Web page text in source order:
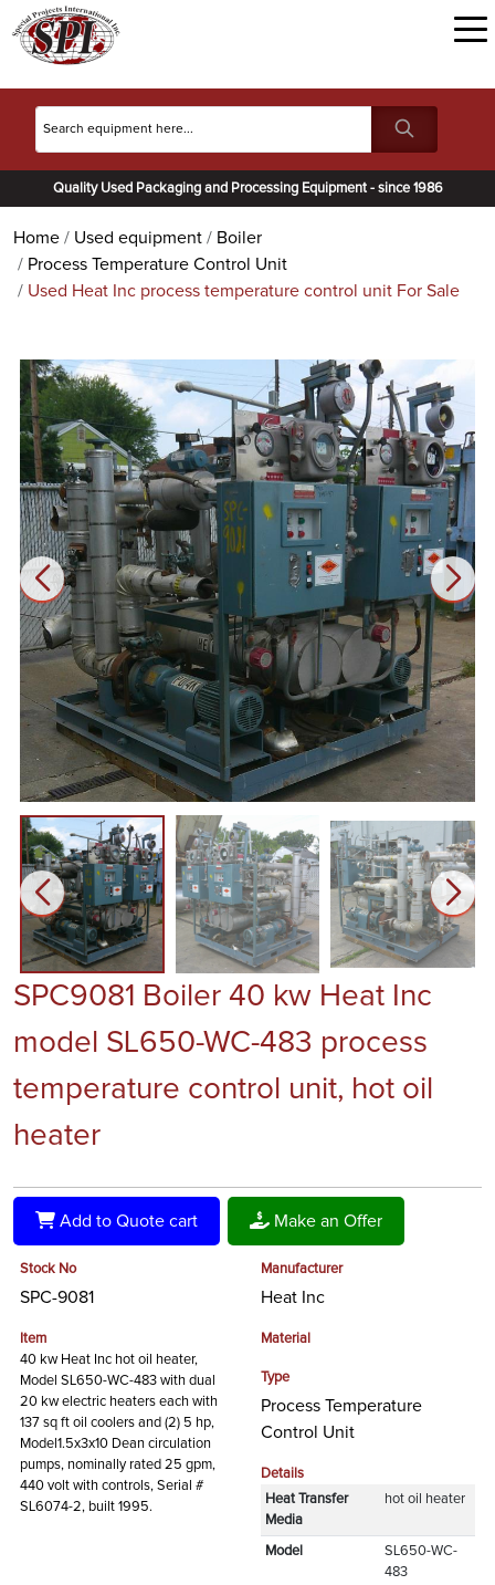
Quality Used Packaging and Processing Equipment - since 1986
Home Used equipment
Boiler
Process Temperature Control Unit
Used Heat Inc process temperature control unit For Sale
SPC9081 Boiler 40 kw Heat Inc
model SL650-WC-483 process
temperature control unit, hot oil
heater
Add to Quote cart Make an Offer
Stock No
SPC-9081
Item
40 kw Heat Inc hot oil heater,
Model SL650-WC-483 with dual
20 kw electric heaters each with
137 sq ft oil coolers and (2) 5 hp,
Model1.5x3x10 Dean circulation
pumps, nominally rated 25 gpm,
440 volt with controls, Serial #
SL6074-2, built 1995.
Manufacturer
Heat Inc
Material
Type
Process Temperature
Control Unit
Details
Heat Transfer
Media
hot oil heater
Model
SL650-WC-
483